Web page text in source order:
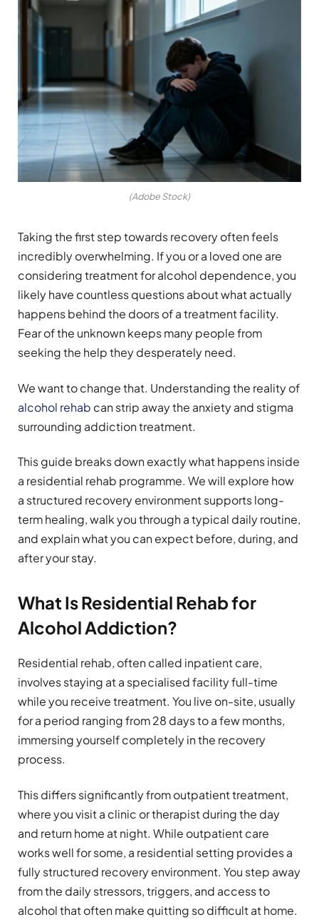
(Adobe Stock)
Taking the first step towards recovery often feels
incredibly overwhelming. If you or a loved one are
considering treatment for alcohol dependence, you
likely have countless questions about what actually
happens behind the doors of a treatment facility.
Fear of the unknown keeps many people from
seeking the help they desperately need.
We want to change that. Understanding the reality of
alcohol rehab can strip away the anxiety and stigma
surrounding addiction treatment.
This guide breaks down exactly what happens inside
a residential rehab programme. We will explore how
a structured recovery environment supports long-
term healing, walk you through a typical daily routine,
and explain what you can expect before, during, and
after your stay.
What Is Residential Rehab for
Alcohol Addiction?
Residential rehab, often called inpatient care,
involves staying at a specialised facility full-time
while you receive treatment. You live on-site, usually
for a period ranging from 28 days to a few months,
immersing yourself completely in the recovery
process.
This differs significantly from outpatient treatment,
where you visit a clinic or therapist during the day
and return home at night. While outpatient care
works well for some, a residential setting provides a
fully structured recovery environment. You step away
from the daily stressors, triggers, and access to
alcohol that often make quitting so difficult at home.